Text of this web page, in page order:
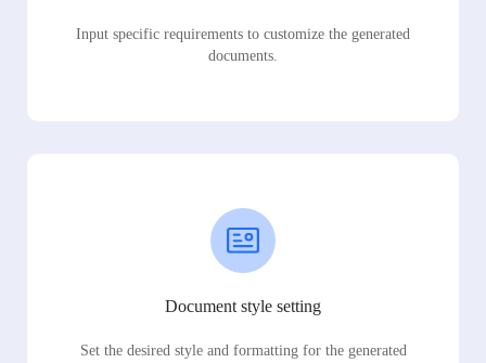
Input specific requirements to customize the generated
documents.
Document style setting
Set the desired style and formatting for the generated